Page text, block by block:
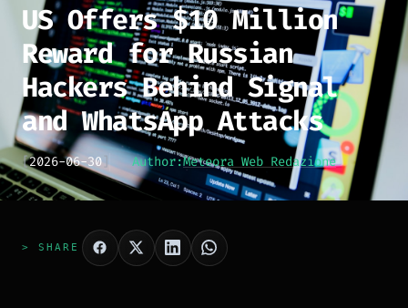
US Offers $10 Million
Reward for Russian
Hackers Behind Signal
and WhatsApp Attacks
[2026-06-30] Author:Meteora Web Redazione
> SHARE